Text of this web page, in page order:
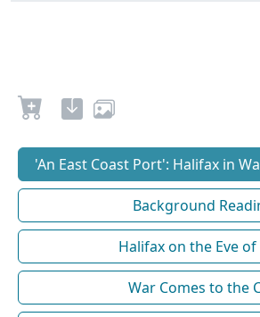
'An East Coast Port': Halifax in
Background
Halifax on the Eve
War Comes to the